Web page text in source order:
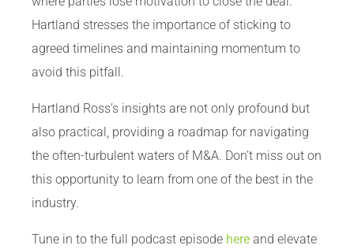
Hartland stresses the importance of sticking to
agreed timelines and maintaining momentum to
avoid this pitfall.
Hartland Ross’s insights are not only profound but
also practical, providing a roadmap for navigating
the often-turbulent waters of M&A. Don’t miss out on
this opportunity to learn from one of the best in the
industry.
Tune in to the full podcast episode here and elevate